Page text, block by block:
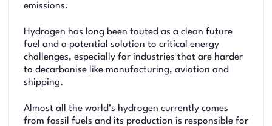
emissions.
Hydrogen has long been touted as a clean future
fuel and a potential solution to critical energy
challenges, especially for industries that are harder
to decarbonise like manufacturing, aviation and
shipping.
Almost all the world’s hydrogen currently comes
from fossil fuels and its production is responsible for